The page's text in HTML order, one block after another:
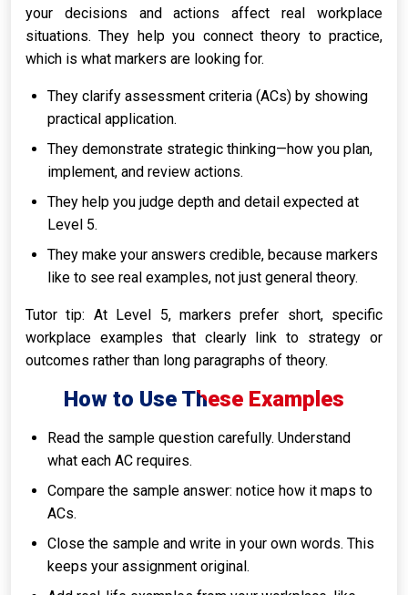
your decisions and actions affect real workplace
situations. They help you connect theory to practice,
which is what markers are looking for.
They clarify assessment criteria (ACs) by showing
practical application.
They demonstrate strategic thinking—how you plan,
implement, and review actions.
They help you judge depth and detail expected at
Level 5.
They make your answers credible, because markers
like to see real examples, not just general theory.
Tutor tip: At Level 5, markers prefer short, specific
workplace examples that clearly link to strategy or
outcomes rather than long paragraphs of theory.
How to Use These Examples
Read the sample question carefully. Understand
what each AC requires.
Compare the sample answer: notice how it maps to
ACs.
Close the sample and write in your own words. This
keeps your assignment original.